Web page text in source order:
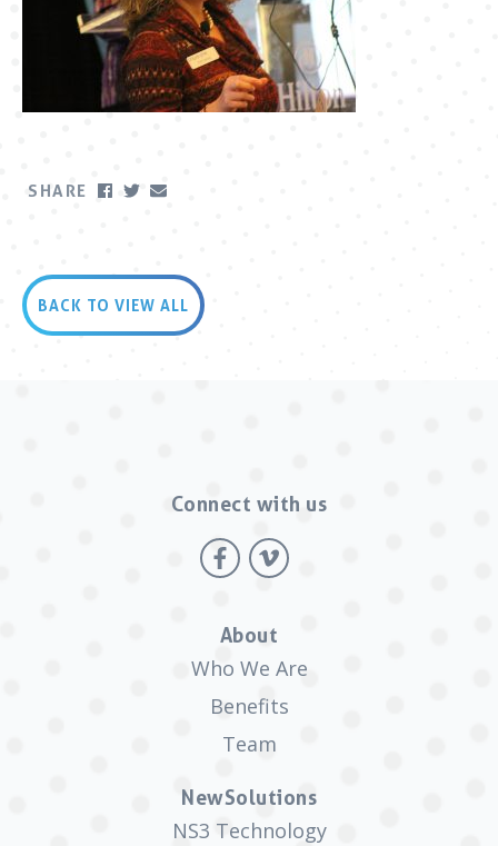
SHARE
BACK TO VIEW ALL
Connect with us
About
Who We Are
Benefits
Team
NewSolutions
NS3 Technology